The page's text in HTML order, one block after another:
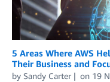
5 Areas Where AWS
Their Business and
by Sandy Carter on 19